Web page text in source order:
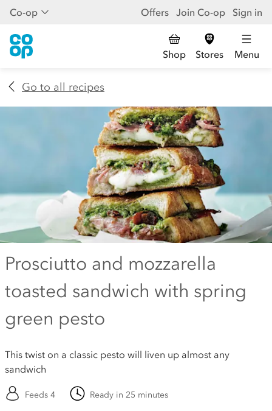
Co-op Offers Join Co-op Sign in
Shop Stores Menu
Go to all recipes
Prosciutto and mozzarella
toasted sandwich with spring
green pesto
This twist on a classic pesto will liven up almost any
sandwich
Feeds 4 Ready in 25 minutes